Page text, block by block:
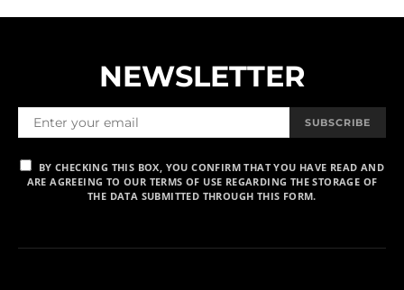
NEWSLETTER
SUBSCRIBE
BY CHECKING THIS BOX, YOU CONFIRM THAT YOU HAVE READ AND
ARE AGREEING TO OUR TERMS OF USE REGARDING THE STORAGE OF
THE DATA SUBMITTED THROUGH THIS FORM.